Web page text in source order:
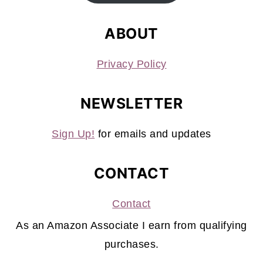
ABOUT
Privacy Policy
NEWSLETTER
Sign Up! for emails and updates
CONTACT
Contact
As an Amazon Associate I earn from qualifying
purchases.